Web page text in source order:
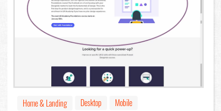
Home & Landing Desktop
Mobile